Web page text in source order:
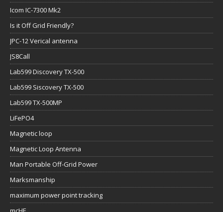
Icom IC-7300 Mk2
Is it Off Grid Friendly?
JPC-12 Verical antenna
JS8Call
Lab599 Discovery TX-500
Lab599 Siscovery TX-500
Lab599 TX-500MP
LiFePO4
Magnetic loop
Magnetic Loop Antenna
Man Portable Off-Grid Power
Marksmanship
maximum power point tracking